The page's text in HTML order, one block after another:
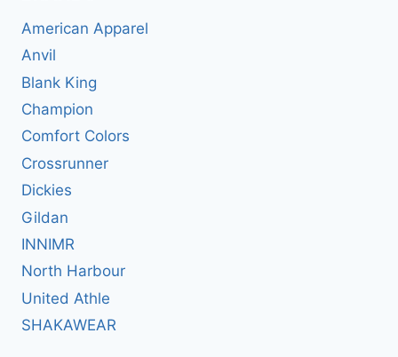
American Apparel
Anvil
Blank King
Champion
Comfort Colors
Crossrunner
Dickies
Gildan
INNIMR
North Harbour
United Athle
SHAKAWEAR